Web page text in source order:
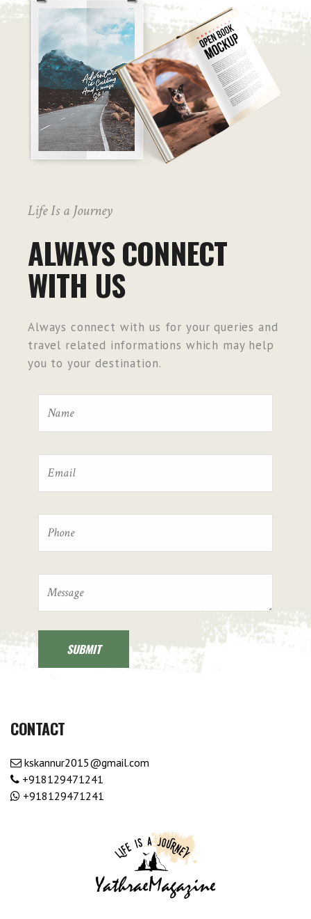
Life Is a Journey
ALWAYS CONNECT
WITH US
Always connect with us for your queries and
travel related informations which may help
you to your destination.
CONTACT
kskannur2015@gmail.com
+918129471241
+918129471241